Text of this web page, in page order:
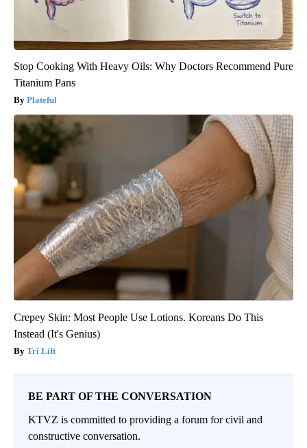
Stop Cooking With Heavy Oils: Why Doctors Recommend Pure
Titanium Pans
Plateful
Crepey Skin: Most People Use Lotions. Koreans Do This
Instead (It's Genius)
Tri Lift
BE PART OF THE CONVERSATION
KTVZ is committed to providing a forum for civil and
constructive conversation.